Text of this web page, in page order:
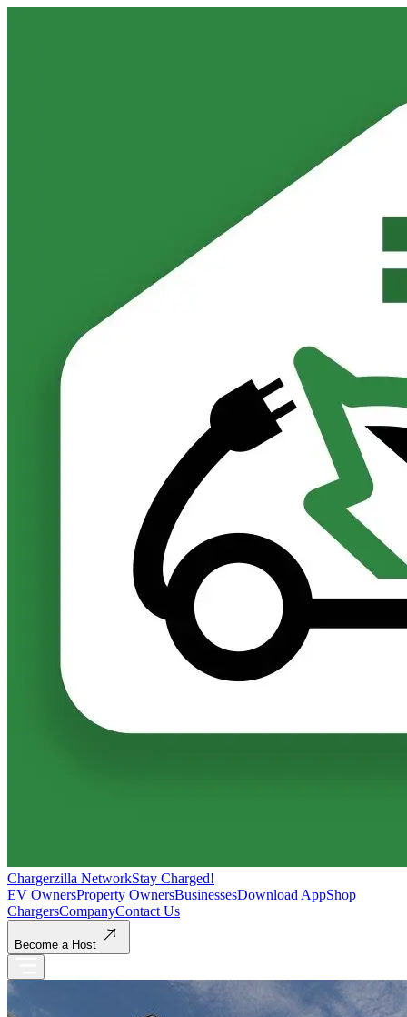
Chargerzilla NetworkStay Charged!
EV OwnersProperty OwnersBusinessesDownload AppShop
ChargersCompanyContact Us
Become a Host